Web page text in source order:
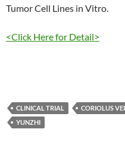
Tumor Cell Lines in Vitro.
<Click Here for Detail>
CLINICAL TRIAL CORIOLUS
YUNZHI